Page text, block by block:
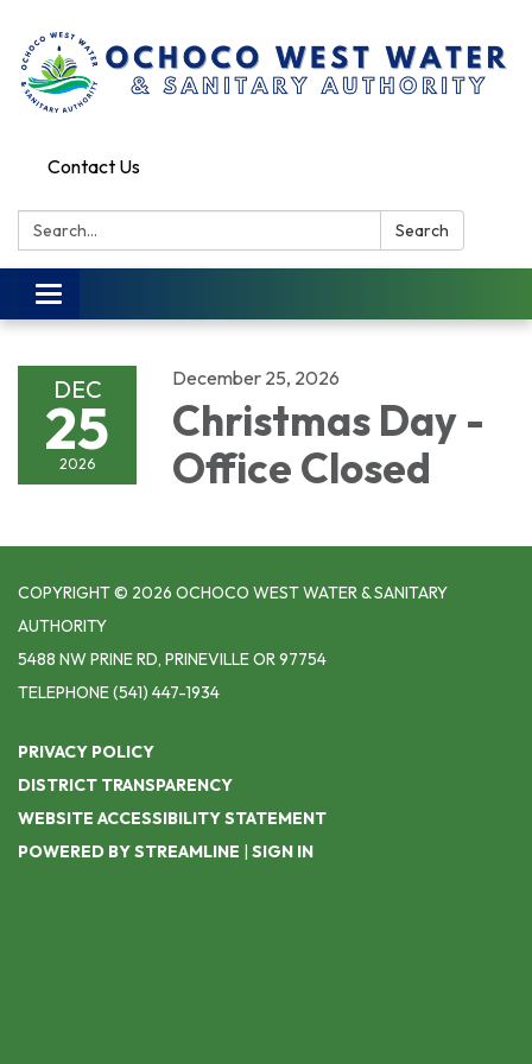
Contact Us
Search: Search
Toggle
navigation
DEC
25
2026
December 25, 2026
Christmas Day -
Office Closed
COPYRIGHT © 2026 OCHOCO WEST WATER & SANITARY
AUTHORITY
5488 NW PRINE RD, PRINEVILLE OR 97754
TELEPHONE(541) 447-1934
PRIVACY POLICY
DISTRICT TRANSPARENCY
WEBSITE ACCESSIBILITY STATEMENT
POWERED BY STREAMLINE | SIGN IN